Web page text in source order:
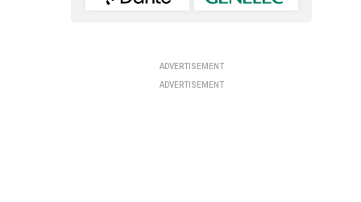
ADVERTISEMENT
ADVERTISEMENT